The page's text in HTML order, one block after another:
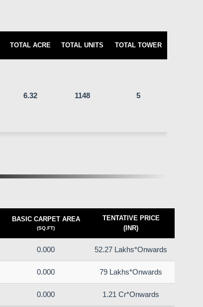
TOTAL ACRE TOTAL UNITS TOTAL TOWER
6.32 1148 5
BASIC CARPET AREA
(SQ.FT)
TENTATIVE PRICE
(INR)
0.000 52.27 Lakhs*Onwards
0.000 79 Lakhs*Onwards
0.000 1.21 Cr*Onwards